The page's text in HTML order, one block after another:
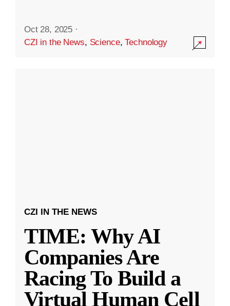
Oct 28, 2025 ·
CZI in the News, Science,Technology
CZI IN THE NEWS
TIME: Why AI
Companies Are
Racing To Build a
Virtual Human Cell